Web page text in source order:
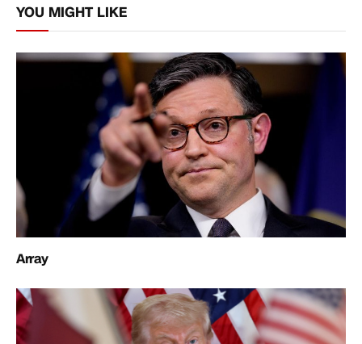
YOU MIGHT LIKE
Array